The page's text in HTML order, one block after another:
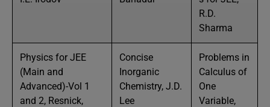
R.D.
Sharma
Physics for JEE
(Main and
Advanced)-Vol 1
and 2, Resnick,
Concise
Inorganic
Chemistry, J.D.
Lee
Problems in
Calculus of
One
Variable,